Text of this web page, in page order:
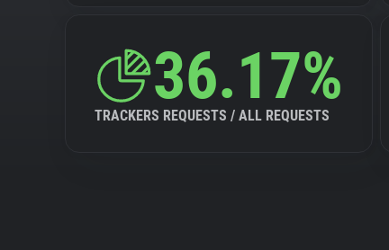
36.17%
TRACKERS REQUESTS / ALL REQUESTS